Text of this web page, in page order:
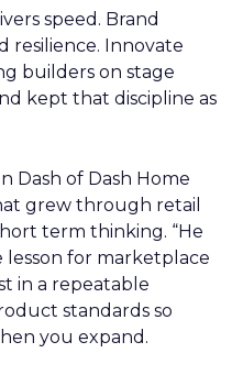
speed. Brand
resilience. Innovate
builders on stage
kept that discipline as
Dash of Dash Home
grew through retail
term thinking. “He
lesson for marketplace
in a repeatable
standards so
you expand.